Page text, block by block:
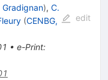
Gradignan), C.
(CENBG,
• e-Print:
edit